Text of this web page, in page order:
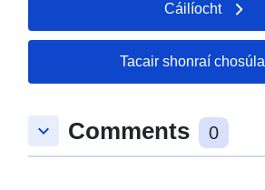
Cáilíocht
Tacair shonraí chosúla
keyboard_arrow_down Comments 0